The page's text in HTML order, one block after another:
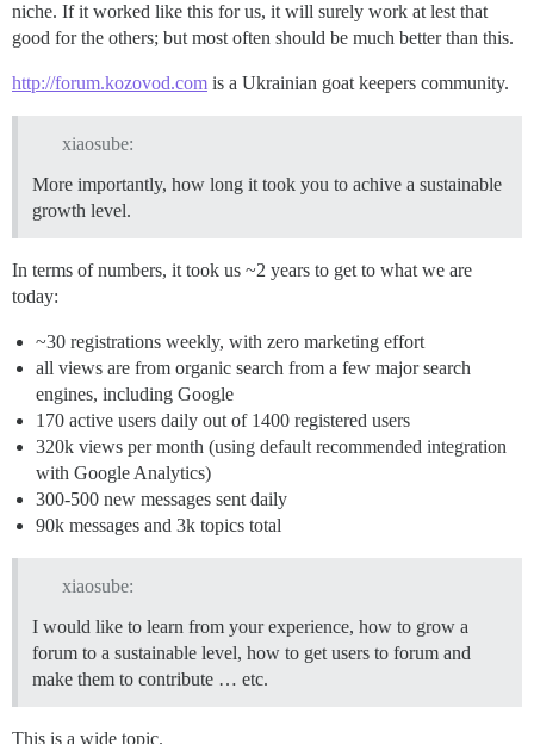
niche. If it worked like this for us, it will surely work at lest that
good for the others; but most often should be much better than this.
http://forum.kozovod.com is a Ukrainian goat keepers community.
xiaosube:
More importantly, how long it took you to achive a sustainable
growth level.
In terms of numbers, it took us ~2 years to get to what we are
today:
~30 registrations weekly, with zero marketing effort
all views are from organic search from a few major search
engines, including Google
170 active users daily out of 1400 registered users
320k views per month (using default recommended integration
with Google Analytics)
300-500 new messages sent daily
90k messages and 3k topics total
xiaosube:
I would like to learn from your experience, how to grow a
forum to a sustainable level, how to get users to forum and
make them to contribute … etc.
This is a wide topic.